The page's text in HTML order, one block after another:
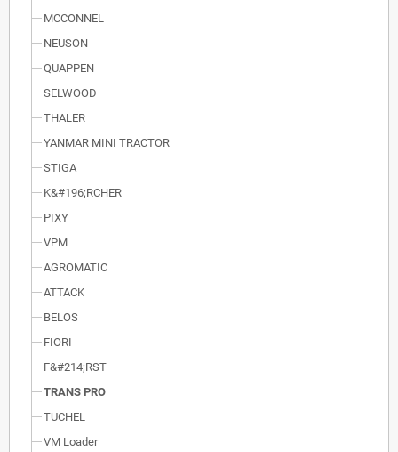
MCCONNEL
NEUSON
QUAPPEN
SELWOOD
THALER
YANMAR MINI TRACTOR
STIGA
K&#196;RCHER
PIXY
VPM
AGROMATIC
ATTACK
BELOS
FIORI
F&#214;RST
TRANS PRO
TUCHEL
VM Loader